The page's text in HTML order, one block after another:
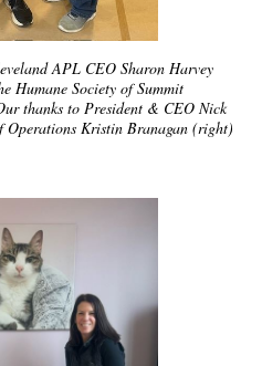
APL CEO Sharon Harvey
Humane Society of Summit
thanks to President & CEO Nick
Kristin Branagan (right)